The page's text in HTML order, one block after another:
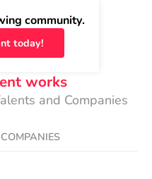
community.
today!
works
and Companies
COMPANIES